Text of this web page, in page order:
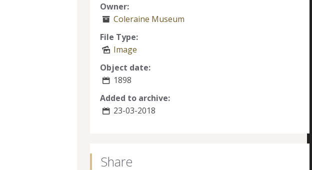
Owner:
Coleraine Museum
File Type:
Image
Object date:
1898
Added to archive:
23-03-2018
Share